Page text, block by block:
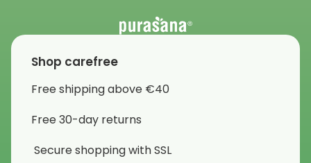
Shop carefree
Free shipping above €40
Free 30-day returns
Secure shopping with SSL